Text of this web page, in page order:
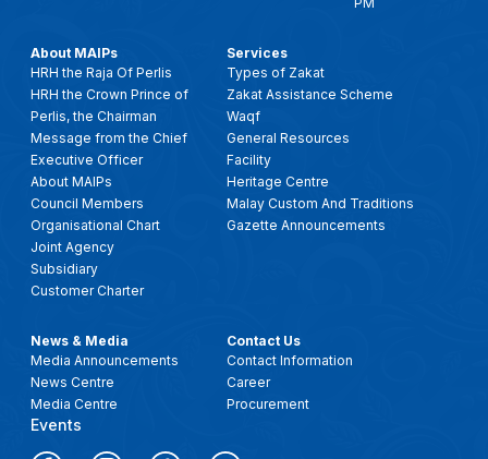
About MAIPs
HRH the Raja Of Perlis
HRH the Crown Prince of
Perlis, the Chairman
Message from the Chief
Executive Officer
About MAIPs
Council Members
Organisational Chart
Joint Agency
Subsidiary
Customer Charter
Services
Types of Zakat
Zakat Assistance Scheme
Waqf
General Resources
Facility
Heritage Centre
Malay Custom And Traditions
Gazette Announcements
News & Media
Media Announcements
News Centre
Media Centre
Events
Contact Us
Contact Information
Career
Procurement